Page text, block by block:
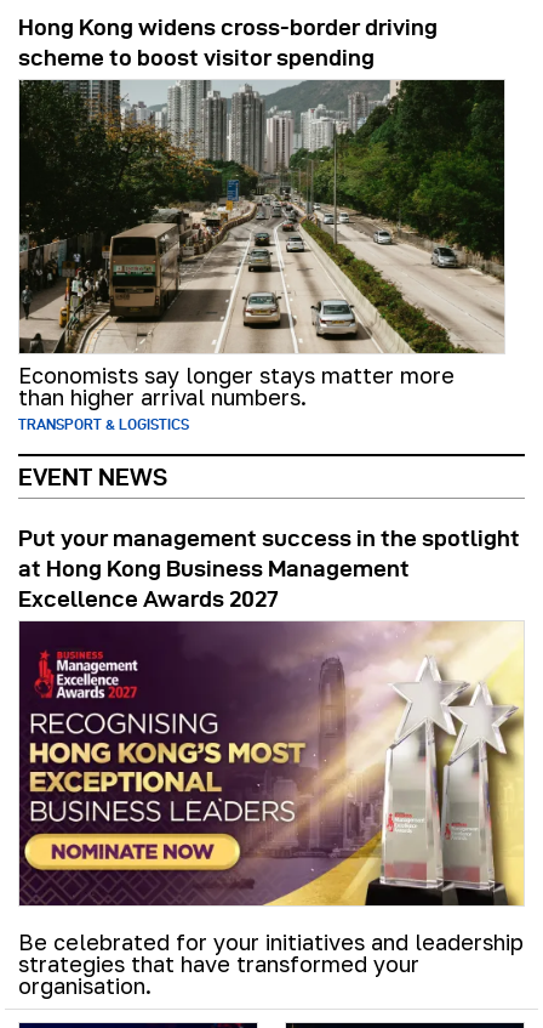
Hong Kong widens cross-border driving
scheme to boost visitor spending
Economists say longer stays matter more
than higher arrival numbers.
TRANSPORT & LOGISTICS
EVENT NEWS
Put your management success in the spotlight
at Hong Kong Business Management
Excellence Awards 2027
Be celebrated for your initiatives and leadership
strategies that have transformed your
organisation.